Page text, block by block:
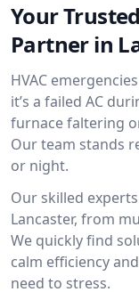
Your
Partner in
HVAC
it’s a failed AC
furnace faltering
Our team stands
or night.
Our skilled
Lancaster, from
We quickly find
calm efficiency
need to stress.